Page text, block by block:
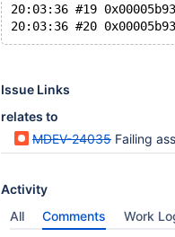
20:03:36 #19
Issue Links
relates to
MDEV-24035 Failing assertion:
Activity
All
Comments Work